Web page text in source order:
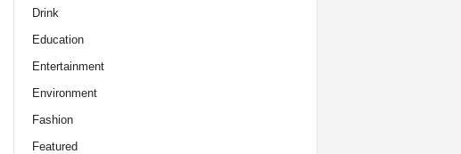
Drink
Education
Entertainment
Environment
Fashion
Featured